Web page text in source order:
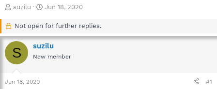
T
a
d
s
r
suzilu
S
a
t
d
a
Jun 18, 2020
Not open for further replies.
S suzilu
New member
Jun 18, 2020 #1